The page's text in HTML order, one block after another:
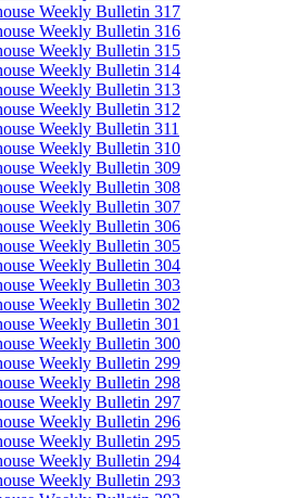
Weekly Bulletin 317
Weekly Bulletin 316
Weekly Bulletin 315
Weekly Bulletin 314
Weekly Bulletin 313
Weekly Bulletin 312
Weekly Bulletin 311
Weekly Bulletin 310
Weekly Bulletin 309
Weekly Bulletin 308
Weekly Bulletin 307
Weekly Bulletin 306
Weekly Bulletin 305
Weekly Bulletin 304
Weekly Bulletin 303
Weekly Bulletin 302
Weekly Bulletin 301
Weekly Bulletin 300
Weekly Bulletin 299
Weekly Bulletin 298
Weekly Bulletin 297
Weekly Bulletin 296
Weekly Bulletin 295
Weekly Bulletin 294
Weekly Bulletin 293